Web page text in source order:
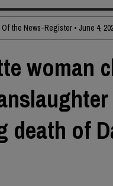
Of the News-Register • June 4,
woman
death of